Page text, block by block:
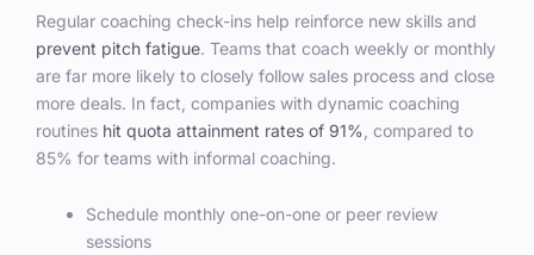
Regular coaching check-ins help reinforce new skills and
prevent pitch fatigue. Teams that coach weekly or monthly
are far more likely to closely follow sales process and close
more deals. In fact, companies with dynamic coaching
routines hit quota attainment rates of 91% , compared to
85% for teams with informal coaching.
Schedule monthly one-on-one or peer review
sessions